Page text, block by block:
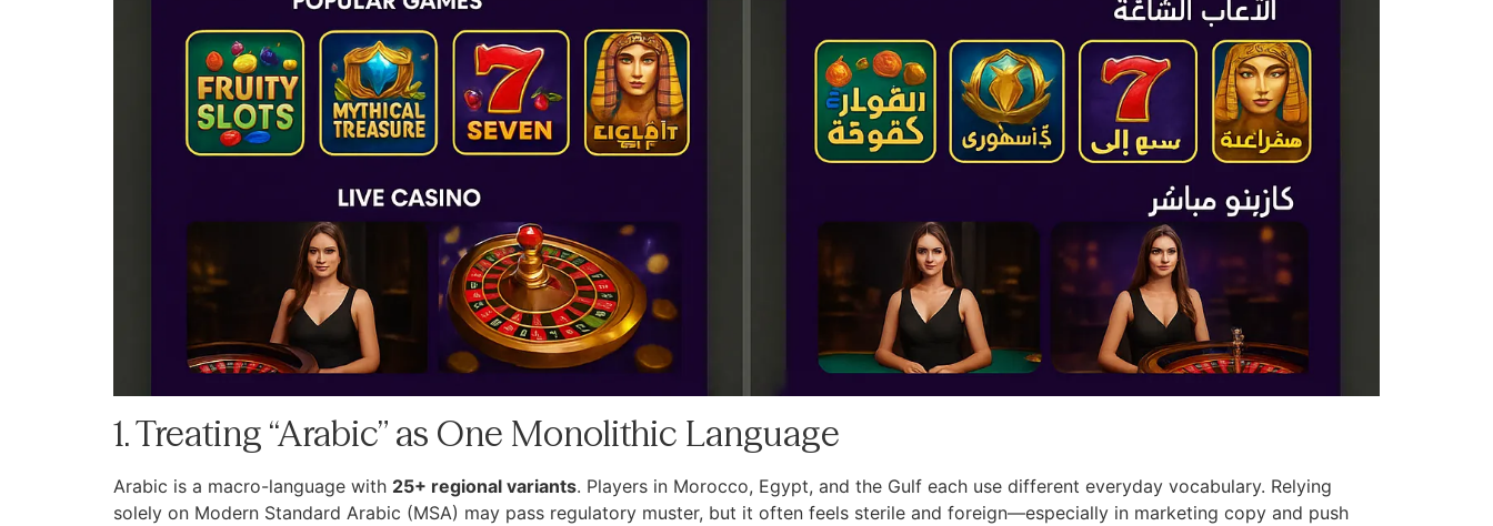
1. Treating “Arabic” as One Monolithic Language
Arabic is a macro-language with 25+ regional variants. Players in Morocco, Egypt, and the Gulf each use different everyday vocabulary. Relying
solely on Modern Standard Arabic (MSA) may pass regulatory muster, but it often feels sterile and foreign—especially in marketing copy and push